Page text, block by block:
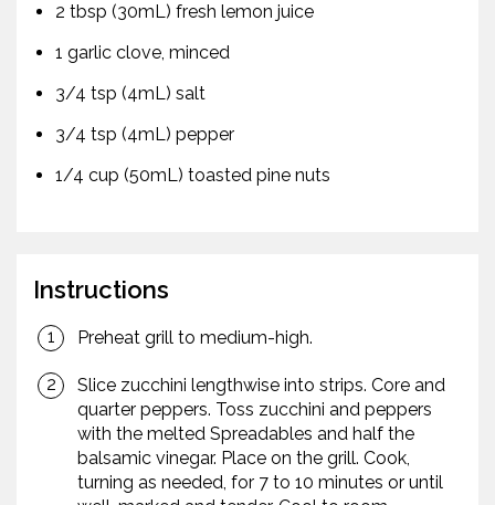
2 tbsp (30mL) fresh lemon juice
1 garlic clove, minced
3/4 tsp (4mL) salt
3/4 tsp (4mL) pepper
1/4 cup (50mL) toasted pine nuts
Instructions
Preheat grill to medium-high.
Slice zucchini lengthwise into strips. Core and
quarter peppers. Toss zucchini and peppers
with the melted Spreadables and half the
balsamic vinegar. Place on the grill. Cook,
turning as needed, for 7 to 10 minutes or until